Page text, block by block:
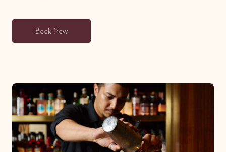
Book Now